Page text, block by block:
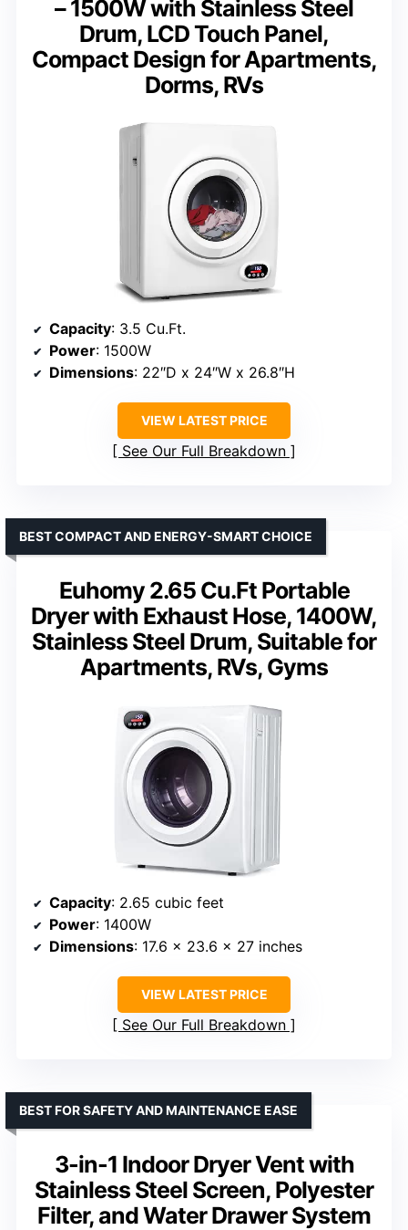
– 1500W with Stainless Steel
Drum, LCD Touch Panel,
Compact Design for Apartments,
Dorms, RVs
Capacity: 3.5 Cu.Ft.
Power: 1500W
Dimensions: 22″D x 24″W x 26.8″H
VIEW LATEST PRICE
See Our Full Breakdown
Euhomy 2.65 Cu.Ft Portable
Dryer with Exhaust Hose, 1400W,
Stainless Steel Drum, Suitable for
Apartments, RVs, Gyms
BEST COMPACT AND ENERGY-SMART CHOICE
Capacity: 2.65 cubic feet
Power: 1400W
Dimensions: 17.6 x 23.6 x 27 inches
VIEW LATEST PRICE
See Our Full Breakdown
3-in-1 Indoor Dryer Vent with
Stainless Steel Screen, Polyester
Filter, and Water Drawer System
BEST FOR SAFETY AND MAINTENANCE EASE